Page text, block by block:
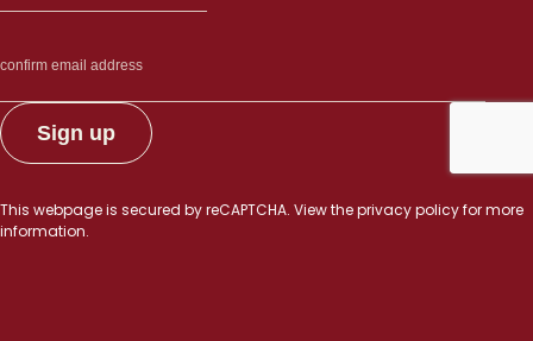
This webpage is secured byreCAPTCHA. View theprivacy policyfor more
information.